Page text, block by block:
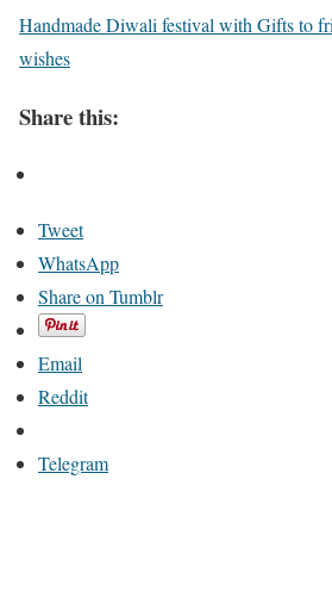
Handmade Diwali festival with Gifts to
wishes
Share this:
Tweet
WhatsApp
Share on Tumblr
Email
Reddit
Telegram